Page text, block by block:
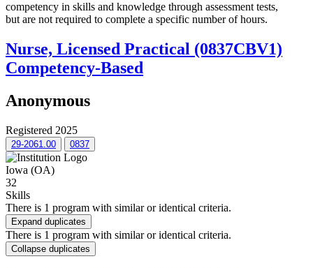
competency in skills and knowledge through assessment tests,
but are not required to complete a specific number of hours.
Nurse, Licensed Practical (0837CBV1)
Competency-Based
Anonymous
Registered 2025
29-2061.00 0837
Iowa (OA)
32
Skills
There is 1 program with similar or identical criteria.
Expand duplicates
There is 1 program with similar or identical criteria.
Collapse duplicates